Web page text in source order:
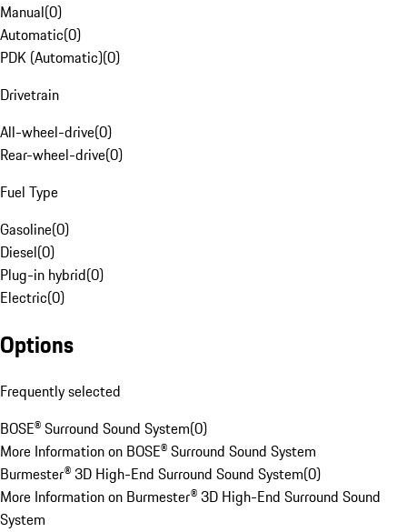
Manual(0)
Automatic(0)
PDK (Automatic)(0)
Drivetrain
All-wheel-drive(0)
Rear-wheel-drive(0)
Fuel Type
Gasoline(0)
Diesel(0)
Plug-in hybrid(0)
Electric(0)
Options
Frequently selected
BOSE® Surround Sound System(0)
More Information on BOSE® Surround Sound System
Burmester® 3D High-End Surround Sound System(0)
More Information on Burmester® 3D High-End Surround Sound
System